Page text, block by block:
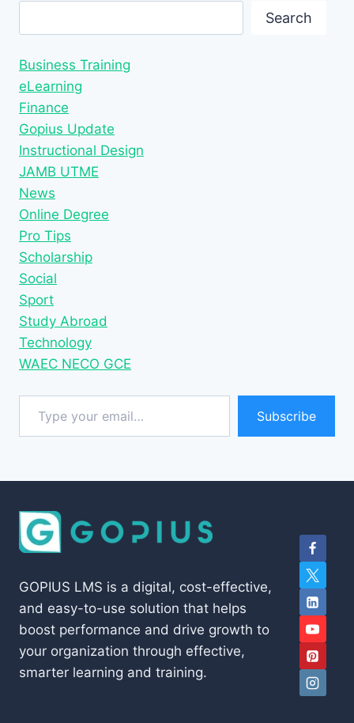
Search
Business Training
eLearning
Finance
Gopius Update
Instructional Design
JAMB UTME
News
Online Degree
Pro Tips
Scholarship
Social
Sport
Study Abroad
Technology
WAEC NECO GCE
Type your email…
Subscribe
GOPIUS LMS is a digital, cost-effective,
and easy-to-use solution that helps
boost performance and drive growth to
your organization through effective,
smarter learning and training.